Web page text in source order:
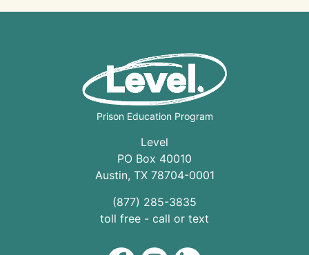
Prison Education Program
Level
PO Box 40010
Austin, TX 78704-0001
(877) 285-3835
toll free - call or text